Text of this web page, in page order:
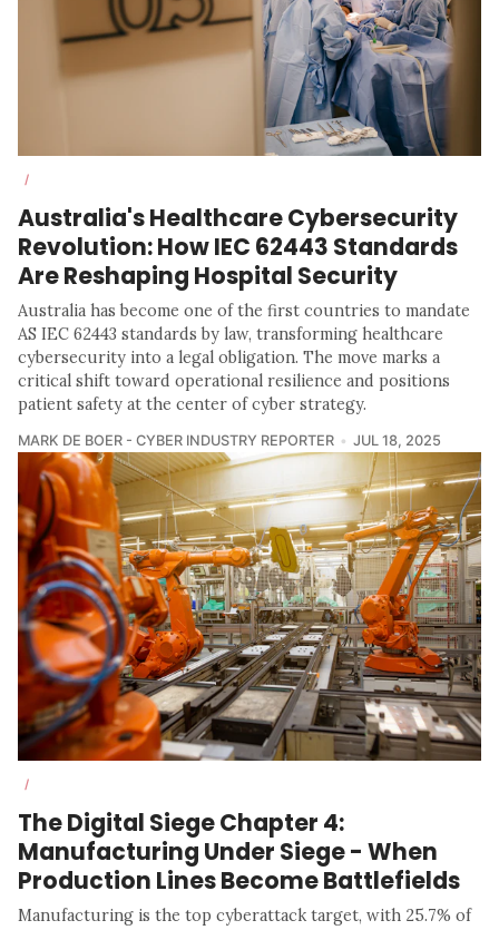
/
Australia's Healthcare Cybersecurity
Revolution: How IEC 62443 Standards
Are Reshaping Hospital Security
Australia has become one of the first countries to mandate
AS IEC 62443 standards by law, transforming healthcare
cybersecurity into a legal obligation. The move marks a
critical shift toward operational resilience and positions
patient safety at the center of cyber strategy.
MARK DE BOER - CYBER INDUSTRY REPORTER JUL 18, 2025
/
The Digital Siege Chapter 4:
Manufacturing Under Siege - When
Production Lines Become Battlefields
Manufacturing is the top cyberattack target, with 25.7% of